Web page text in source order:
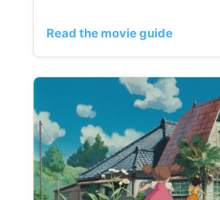
Read the movie guide